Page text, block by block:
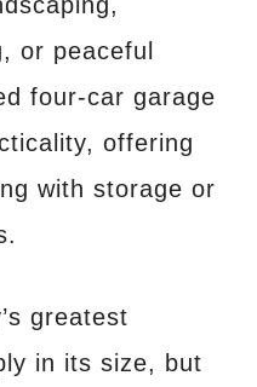
or peaceful
four-car garage
offering
with storage or
greatest
in its size, but